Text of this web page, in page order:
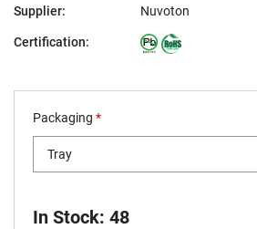
Supplier: Nuvoton
Certification:
Packaging *
Tray
In Stock: 48